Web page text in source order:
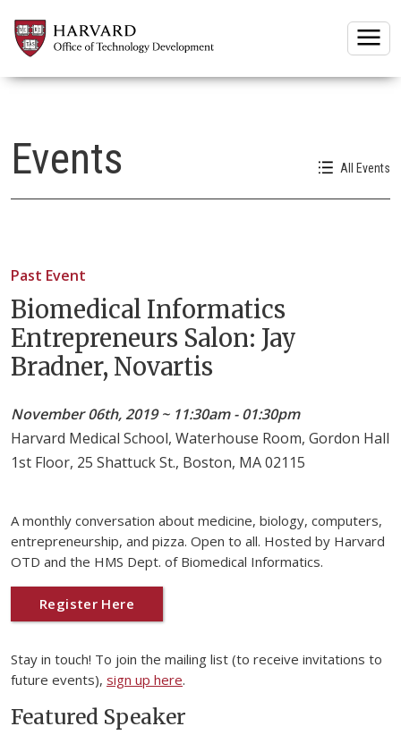
Events All Events
Past Event
Biomedical Informatics
Entrepreneurs Salon: Jay
Bradner, Novartis
November 06th, 2019 ~ 11:30am - 01:30pm
Harvard Medical School, Waterhouse Room, Gordon Hall
1st Floor, 25 Shattuck St., Boston, MA 02115
A monthly conversation about medicine, biology, computers,
entrepreneurship, and pizza. Open to all. Hosted by Harvard
OTD and the HMS Dept. of Biomedical Informatics.
Register Here
Stay in touch! To join the mailing list (to receive invitations to
future events), sign up here.
Featured Speaker